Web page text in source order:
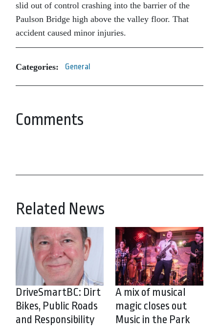
slid out of control crashing into the barrier of the
Paulson Bridge high above the valley floor. That
accident caused minor injuries.
Categories: General
Comments
Related News
DriveSmartBC: Dirt
Bikes, Public Roads
and Responsibility
A mix of musical
magic closes out
Music in the Park